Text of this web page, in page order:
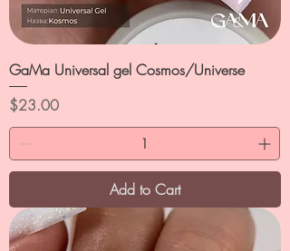
GaMa Universal gel Cosmos/Universe
Price
$23.00
Add to Cart